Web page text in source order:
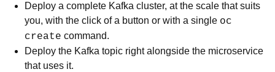
Deploy a complete Kafka cluster, at the scale that suits
you, with the click of a button or with a single oc
create command.
Deploy the Kafka topic right alongside the microservice
that uses it.